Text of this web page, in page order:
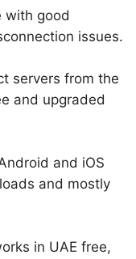
with good
issues.
servers from the
and upgraded
and iOS
and mostly
in UAE free,